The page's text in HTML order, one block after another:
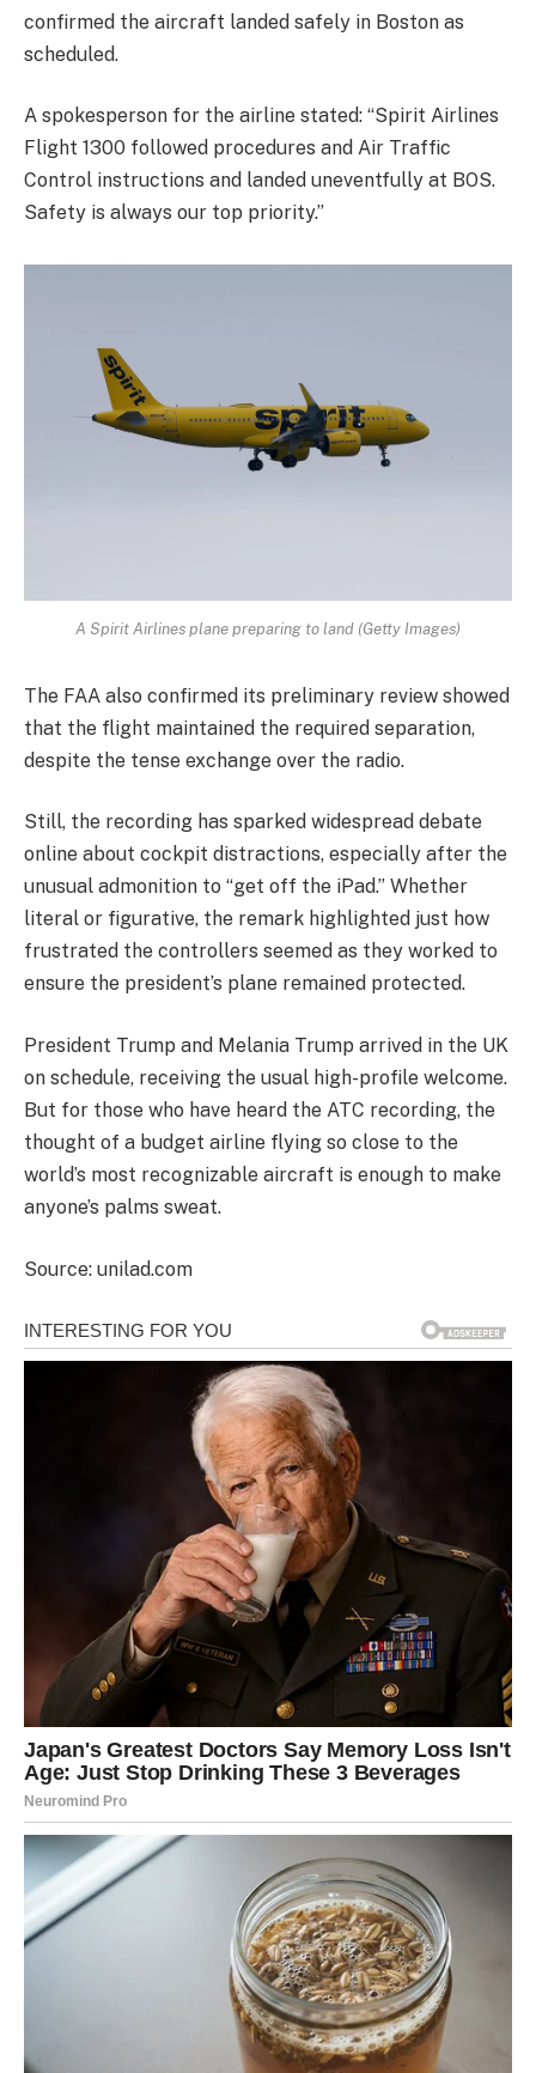
confirmed the aircraft landed safely in Boston as
scheduled.
A spokesperson for the airline stated: “Spirit Airlines
Flight 1300 followed procedures and Air Traffic
Control instructions and landed uneventfully at BOS.
Safety is always our top priority.”
A Spirit Airlines plane preparing to land (Getty Images)
The FAA also confirmed its preliminary review showed
that the flight maintained the required separation,
despite the tense exchange over the radio.
Still, the recording has sparked widespread debate
online about cockpit distractions, especially after the
unusual admonition to “get off the iPad.” Whether
literal or figurative, the remark highlighted just how
frustrated the controllers seemed as they worked to
ensure the president’s plane remained protected.
President Trump and Melania Trump arrived in the UK
on schedule, receiving the usual high-profile welcome.
But for those who have heard the ATC recording, the
thought of a budget airline flying so close to the
world’s most recognizable aircraft is enough to make
anyone’s palms sweat.
Source: unilad.com